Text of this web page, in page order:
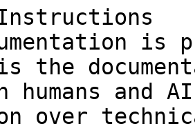
is
the
humans and
over